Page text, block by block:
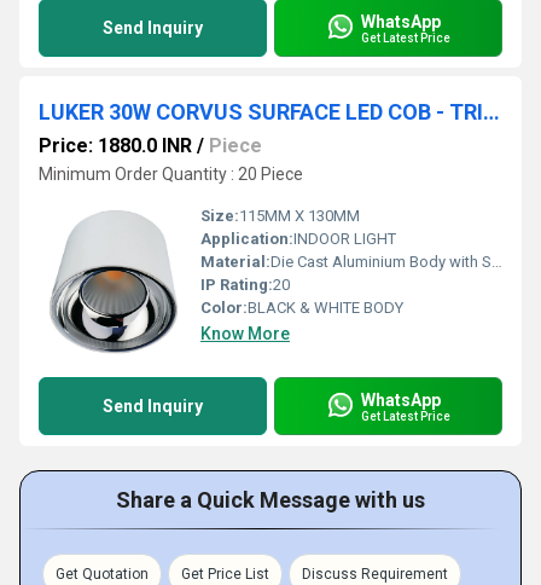
Send Inquiry WhatsApp
Get Latest Price
LUKER 30W CORVUS SURFACE LED COB - TRIMLESS (LCOBSRR30SS , LCOBBSRR30BKRG)
Price: 1880.0 INR / Piece
Minimum Order Quantity : 20 Piece
Size:115MM X 130MM
Application:INDOOR LIGHT
Material:Die Cast Aluminium Body with Specular Finish Al. Reflector
IP Rating:20
Color:BLACK & WHITE BODY
Know More
Send Inquiry WhatsApp
Get Latest Price
Share a Quick Message with us
Get Quotation Get Price List Discuss Requirement